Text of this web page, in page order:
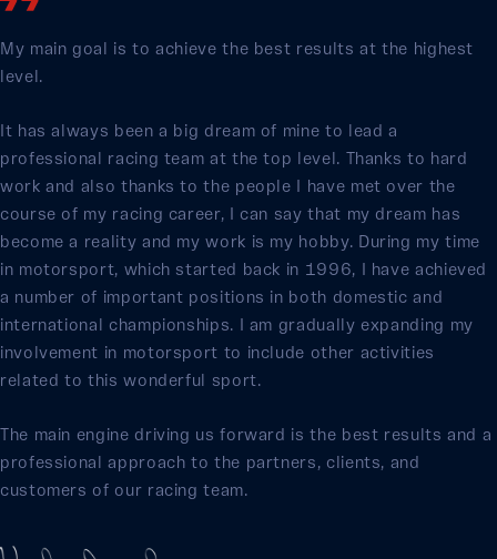
My main goal is to achieve the best results at the highest
level.
It has always been a big dream of mine to lead a
professional racing team at the top level. Thanks to hard
work and also thanks to the people I have met over the
course of my racing career, I can say that my dream has
become a reality and my work is my hobby. During my time
in motorsport, which started back in 1996, I have achieved
a number of important positions in both domestic and
international championships. I am gradually expanding my
involvement in motorsport to include other activities
related to this wonderful sport.
The main engine driving us forward is the best results and a
professional approach to the partners, clients, and
customers of our racing team.